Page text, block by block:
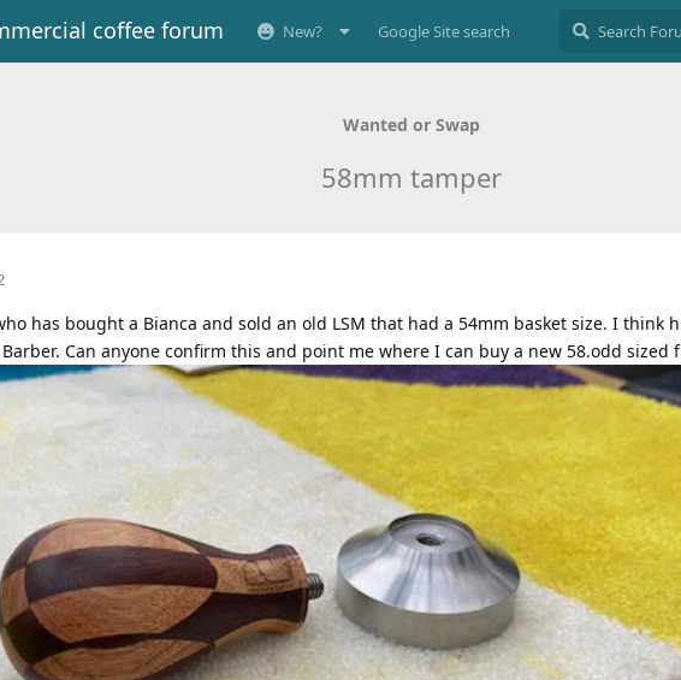
coffee forum New? Google Site search
Wanted or Swap
58mm tamper
has bought a Bianca and sold an old LSM that had a 54mm basket size. I think
Can anyone confirm this and point me where I can buy a new 58.odd sized